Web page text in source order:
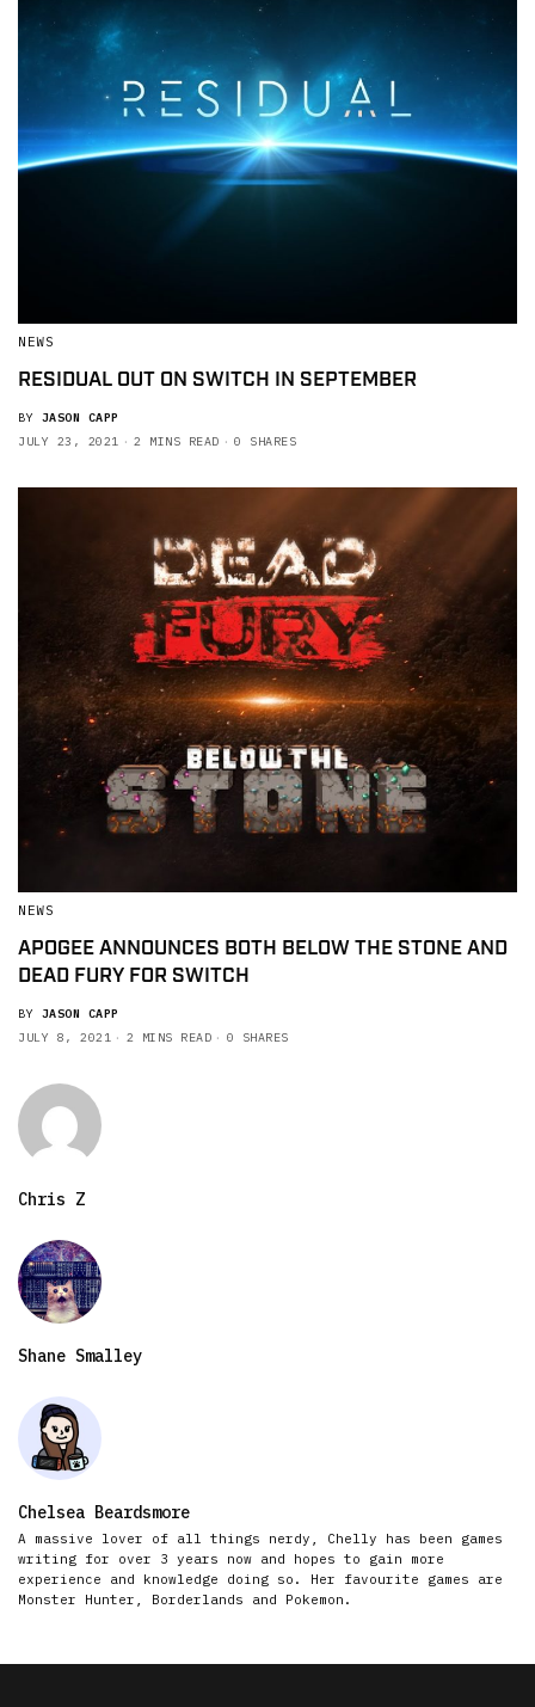
NEWS
RESIDUAL OUT ON SWITCH IN SEPTEMBER
BY JASON CAPP
JULY 23, 2021
2 MINS READ 0 SHARES
NEWS
APOGEE ANNOUNCES BOTH BELOW THE STONE AND
DEAD FURY FOR SWITCH
BY JASON CAPP
JULY 8, 2021
2 MINS READ 0 SHARES
Chris Z
Shane Smalley
Chelsea Beardsmore
A massive lover of all things nerdy, Chelly has been games
writing for over 3 years now and hopes to gain more
experience and knowledge doing so. Her favourite games are
Monster Hunter, Borderlands and Pokemon.